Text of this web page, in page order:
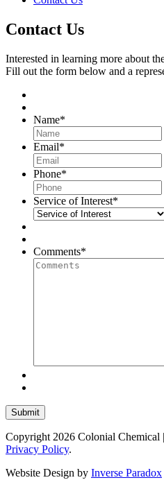
Contact Us
Interested in learning more about
Fill out the form below and a
Name*
Email*
Phone*
Service of Interest*
Comments*
Copyright 2026 Colonial Chemical
Privacy Policy.
Website Design by Inverse Paradox